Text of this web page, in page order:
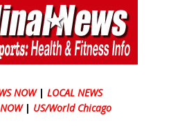
NOW | LOCAL NEWS
NOW | US/World Chicago